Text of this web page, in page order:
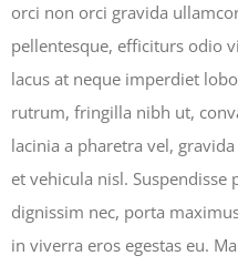
orci non orci gravida
pellentesque, efficiturs odio
lacus at neque imperdiet
rutrum, fringilla nibh ut,
lacinia a pharetra vel,
et vehicula nisl. Suspendisse
dignissim nec, porta
in viverra eros egestas eu.